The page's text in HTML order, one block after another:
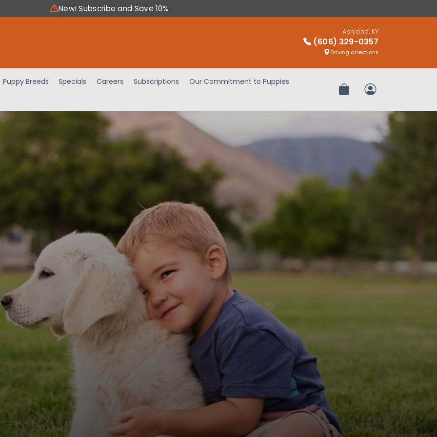
New! Subscribe and Save 10%
Ashland, KY
(606) 329-0357
Driving directions
Puppy Breeds Specials Careers Subscriptions
Our Commitment to Puppies
Review OrderMy Account